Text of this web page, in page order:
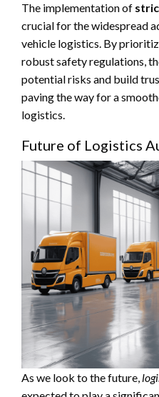
The implementation of
crucial for the widespread
vehicle logistics. By
robust safety regulations,
potential risks and build
paving the way for a
logistics.
Future of Logistics
As we look to the future,